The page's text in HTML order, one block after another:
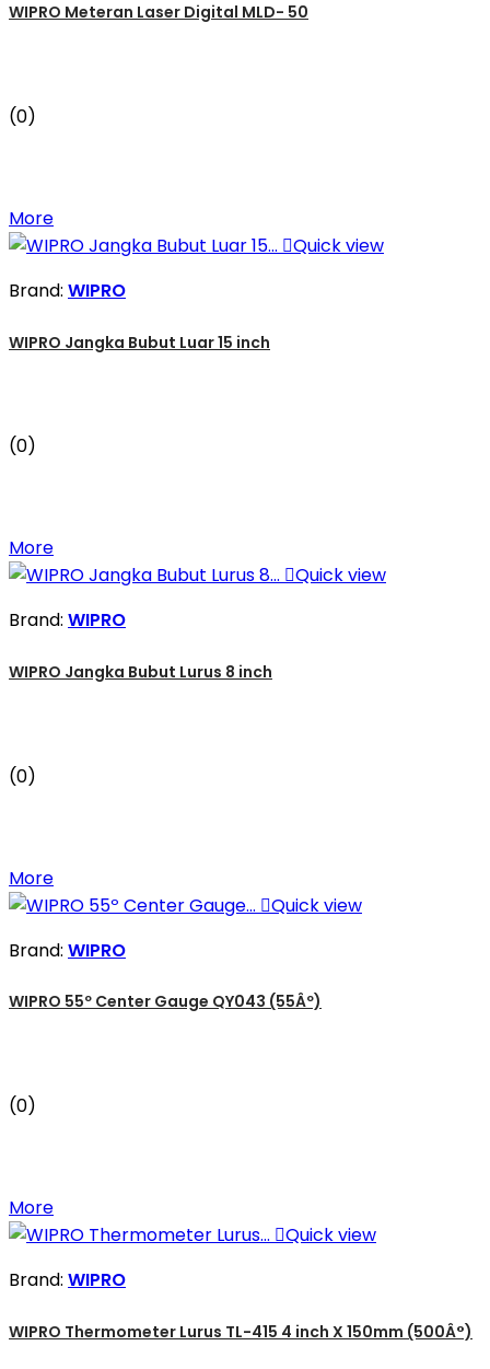
WIPRO Meteran Laser Digital MLD- 50
(0)
More
Quick view
Brand: WIPRO
WIPRO Jangka Bubut Luar 15 inch
(0)
More
Quick view
Brand: WIPRO
WIPRO Jangka Bubut Lurus 8 inch
(0)
More
Quick view
Brand: WIPRO
WIPRO 55º Center Gauge QY043 (55Âº)
(0)
More
Quick view
Brand: WIPRO
WIPRO Thermometer Lurus TL-415 4 inch X 150mm (500Â°)